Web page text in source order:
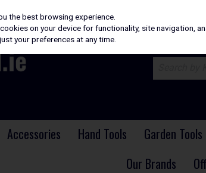
Accessories Hand Tools Garden Tools
Our Brands
the best browsing experience.
on your device for functionality, site navigation,
your preferences at any time.